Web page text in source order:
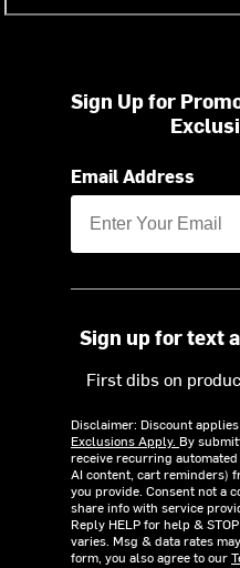
Sign Up for
Email Address
Sign up for text
First dibs on
Disclaimer: Discount
Exclusions Apply. By
receive recurring
AI content, cart reminders)
you provide. Consent not a
share info with service
Reply HELP for help &
varies. Msg & data rates
form, you also agree to our